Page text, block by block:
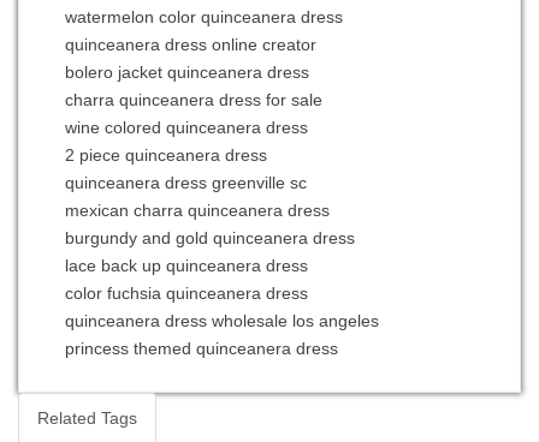
watermelon color quinceanera dress
quinceanera dress online creator
bolero jacket quinceanera dress
charra quinceanera dress for sale
wine colored quinceanera dress
2 piece quinceanera dress
quinceanera dress greenville sc
mexican charra quinceanera dress
burgundy and gold quinceanera dress
lace back up quinceanera dress
color fuchsia quinceanera dress
quinceanera dress wholesale los angeles
princess themed quinceanera dress
Related Tags